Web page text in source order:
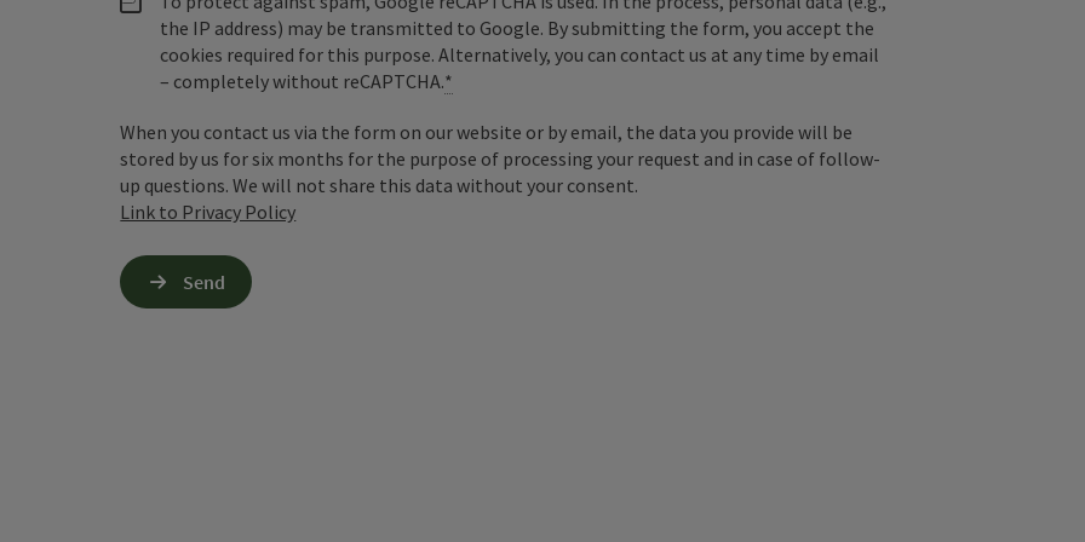
the IP address) may be transmitted to Google. By submitting the form, you accept the
cookies required for this purpose. Alternatively, you can contact us at any time by email
– completely without reCAPTCHA.*
When you contact us via the form on our website or by email, the data you provide will be
stored by us for six months for the purpose of processing your request and in case of follow-
up questions. We will not share this data without your consent.
Link to Privacy Policy
Send